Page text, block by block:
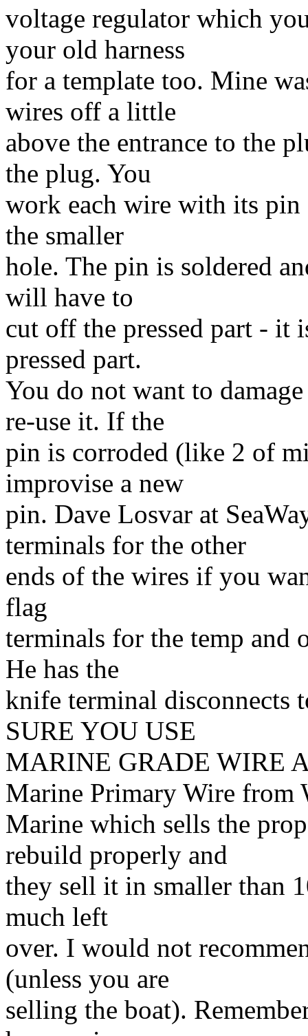
voltage regulator which
your old harness
for a template too. Mine
wires off a little
above the entrance to the
the plug. You
work each wire with its
the smaller
hole. The pin is soldered
will have to
cut off the pressed part - it
pressed part.
You do not want to
re-use it. If the
pin is corroded (like 2 of
improvise a new
pin. Dave Losvar at
terminals for the other
ends of the wires if you
flag
terminals for the temp and
He has the
knife terminal disconnects
SURE YOU USE
MARINE GRADE WIRE
Marine Primary Wire from
Marine which sells the
rebuild properly and
they sell it in smaller than
much left
over. I would not
(unless you are
selling the boat).